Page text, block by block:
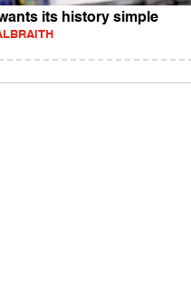
its history simple